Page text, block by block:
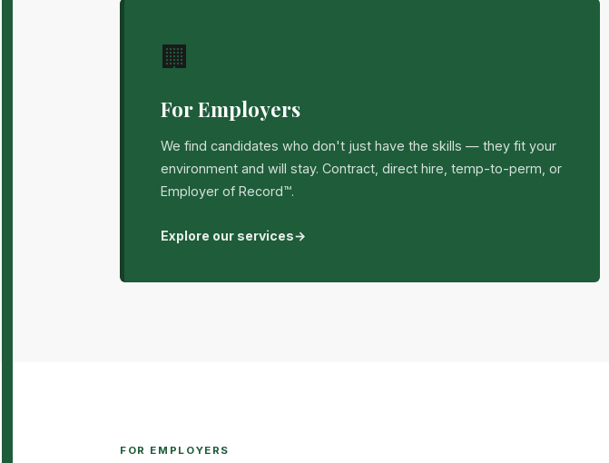
🏢
For Employers
We find candidates who don't just have the skills — they fit your
environment and will stay. Contract, direct hire, temp-to-perm, or
Employer of Record™.
Explore our services
FOR EMPLOYERS